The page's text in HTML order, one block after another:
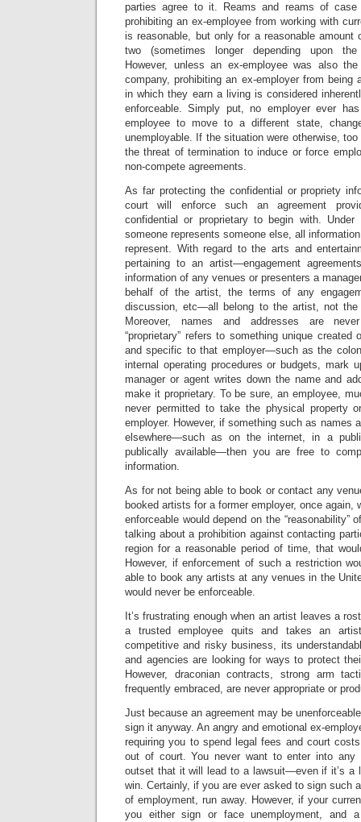
parties agree to it. Reams and reams of case
prohibiting an ex-employee from working with
is reasonable, but only for a reasonable
two (sometimes longer depending upon
However, unless an ex-employee was also
company, prohibiting an ex-employer from being
in which they earn a living is considered
enforceable. Simply put, no employer ever
employee to move to a different state,
unemployable. If the situation were otherwise,
the threat of termination to induce or force
non-compete agreements.
As far protecting the confidential or propriety
court will enforce such an agreement
confidential or proprietary to begin with.
someone represents someone else, all
represent. With regard to the arts and
pertaining to an artist—engagement
information of any venues or presenters a
behalf of the artist, the terms of any
discussion, etc—all belong to the artist, not the
Moreover, names and addresses are
“proprietary” refers to something unique created
and specific to that employer—such as the
internal operating procedures or budgets, mark
manager or agent writes down the name and
make it proprietary. To be sure, an employee,
never permitted to take the physical property
employer. However, if something such as names
elsewhere—such as on the internet, in a
publically available—then you are free to
information.
As for not being able to book or contact any
booked artists for a former employer, once again,
enforceable would depend on the “reasonability”
talking about a prohibition against contacting
region for a reasonable period of time, that
However, if enforcement of such a restriction
able to book any artists at any venues in the
would never be enforceable.
It’s frustrating enough when an artist leaves a
a trusted employee quits and takes an
competitive and risky business, its
and agencies are looking for ways to protect
However, draconian contracts, strong arm
frequently embraced, are never appropriate or
Just because an agreement may be
sign it anyway. An angry and emotional ex-
requiring you to spend legal fees and court
out of court. You never want to enter into any
outset that it will lead to a lawsuit—even if it’s a
win. Certainly, if you are ever asked to sign such
of employment, run away. However, if your
you either sign or face unemployment, and